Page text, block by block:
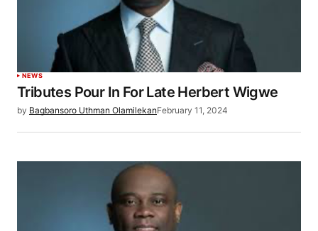
NEWS
Tributes Pour In For Late Herbert Wigwe
by Bagbansoro Uthman OlamilekanFebruary 11, 2024